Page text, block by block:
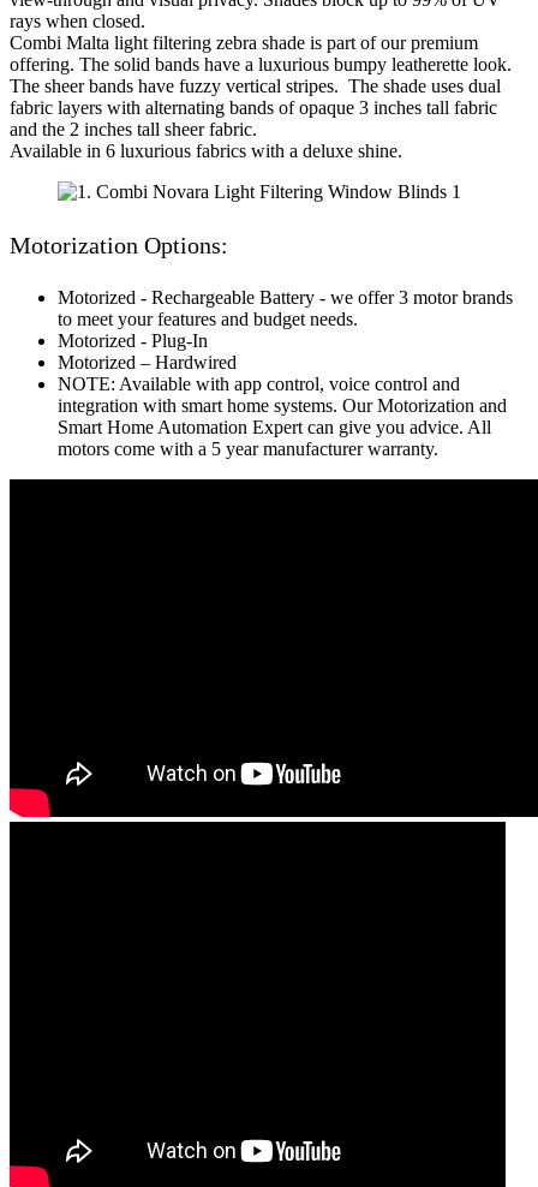
rays when closed.
Combi Malta light filtering zebra shade is part of our premium
offering. The solid bands have a luxurious bumpy leatherette look.
The sheer bands have fuzzy vertical stripes. The shade uses dual
fabric layers with alternating bands of opaque 3 inches tall fabric
and the 2 inches tall sheer fabric.
Available in 6 luxurious fabrics with a deluxe shine.
Motorization Options:
Motorized - Rechargeable Battery - we offer 3 motor brands
to meet your features and budget needs.
Motorized - Plug-In
Motorized – Hardwired
NOTE: Available with app control, voice control and
integration with smart home systems. Our Motorization and
Smart Home Automation Expert can give you advice. All
motors come with a 5 year manufacturer warranty.